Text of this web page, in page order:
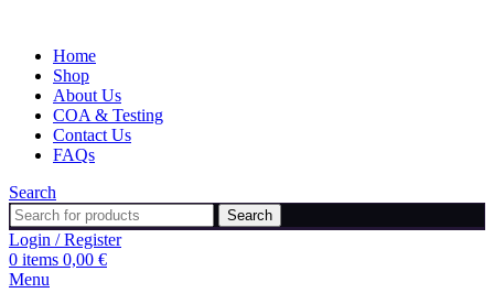
Home
Shop
About Us
COA & Testing
Contact Us
FAQs
Search
Search
Login / Register
0 items 0,00 €
Menu